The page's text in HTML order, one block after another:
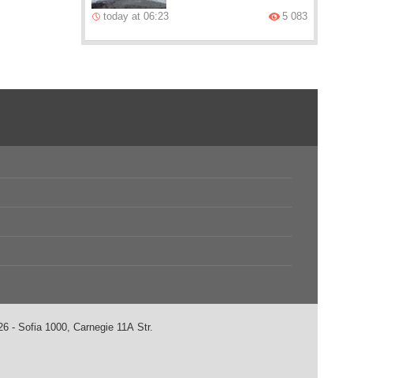
today at 06:23
5 083
- Sofia 1000, Carnegie 11А Str.